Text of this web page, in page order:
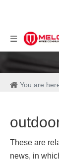
You are here:
These are
information in
better